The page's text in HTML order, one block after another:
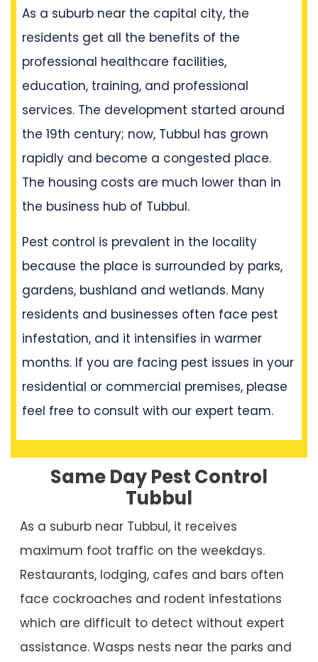
As a suburb near the capital city, the
residents get all the benefits of the
professional healthcare facilities,
education, training, and professional
services. The development started around
the 19th century; now, Tubbul has grown
rapidly and become a congested place.
The housing costs are much lower than in
the business hub of Tubbul.
Pest control is prevalent in the locality
because the place is surrounded by parks,
gardens, bushland and wetlands. Many
residents and businesses often face pest
infestation, and it intensifies in warmer
months. If you are facing pest issues in your
residential or commercial premises, please
feel free to consult with our expert team.
Same Day Pest Control
Tubbul
As a suburb near Tubbul, it receives
maximum foot traffic on the weekdays.
Restaurants, lodging, cafes and bars often
face cockroaches and rodent infestations
which are difficult to detect without expert
assistance. Wasps nests near the parks and